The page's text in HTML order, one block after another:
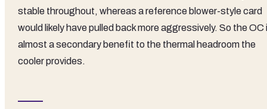
stable throughout, whereas a reference blower-style card
would likely have pulled back more aggressively. So the OC
almost a secondary benefit to the thermal headroom the
cooler provides.